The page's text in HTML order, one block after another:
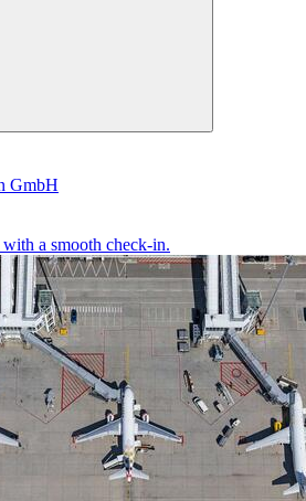
GmbH
a smooth check-in.